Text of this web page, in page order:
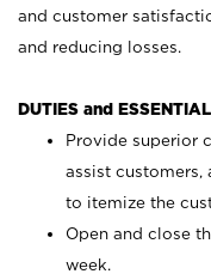
and customer
and reducing losses.
DUTIES and
Provide superior
assist customers,
to itemize the
Open and close
week.